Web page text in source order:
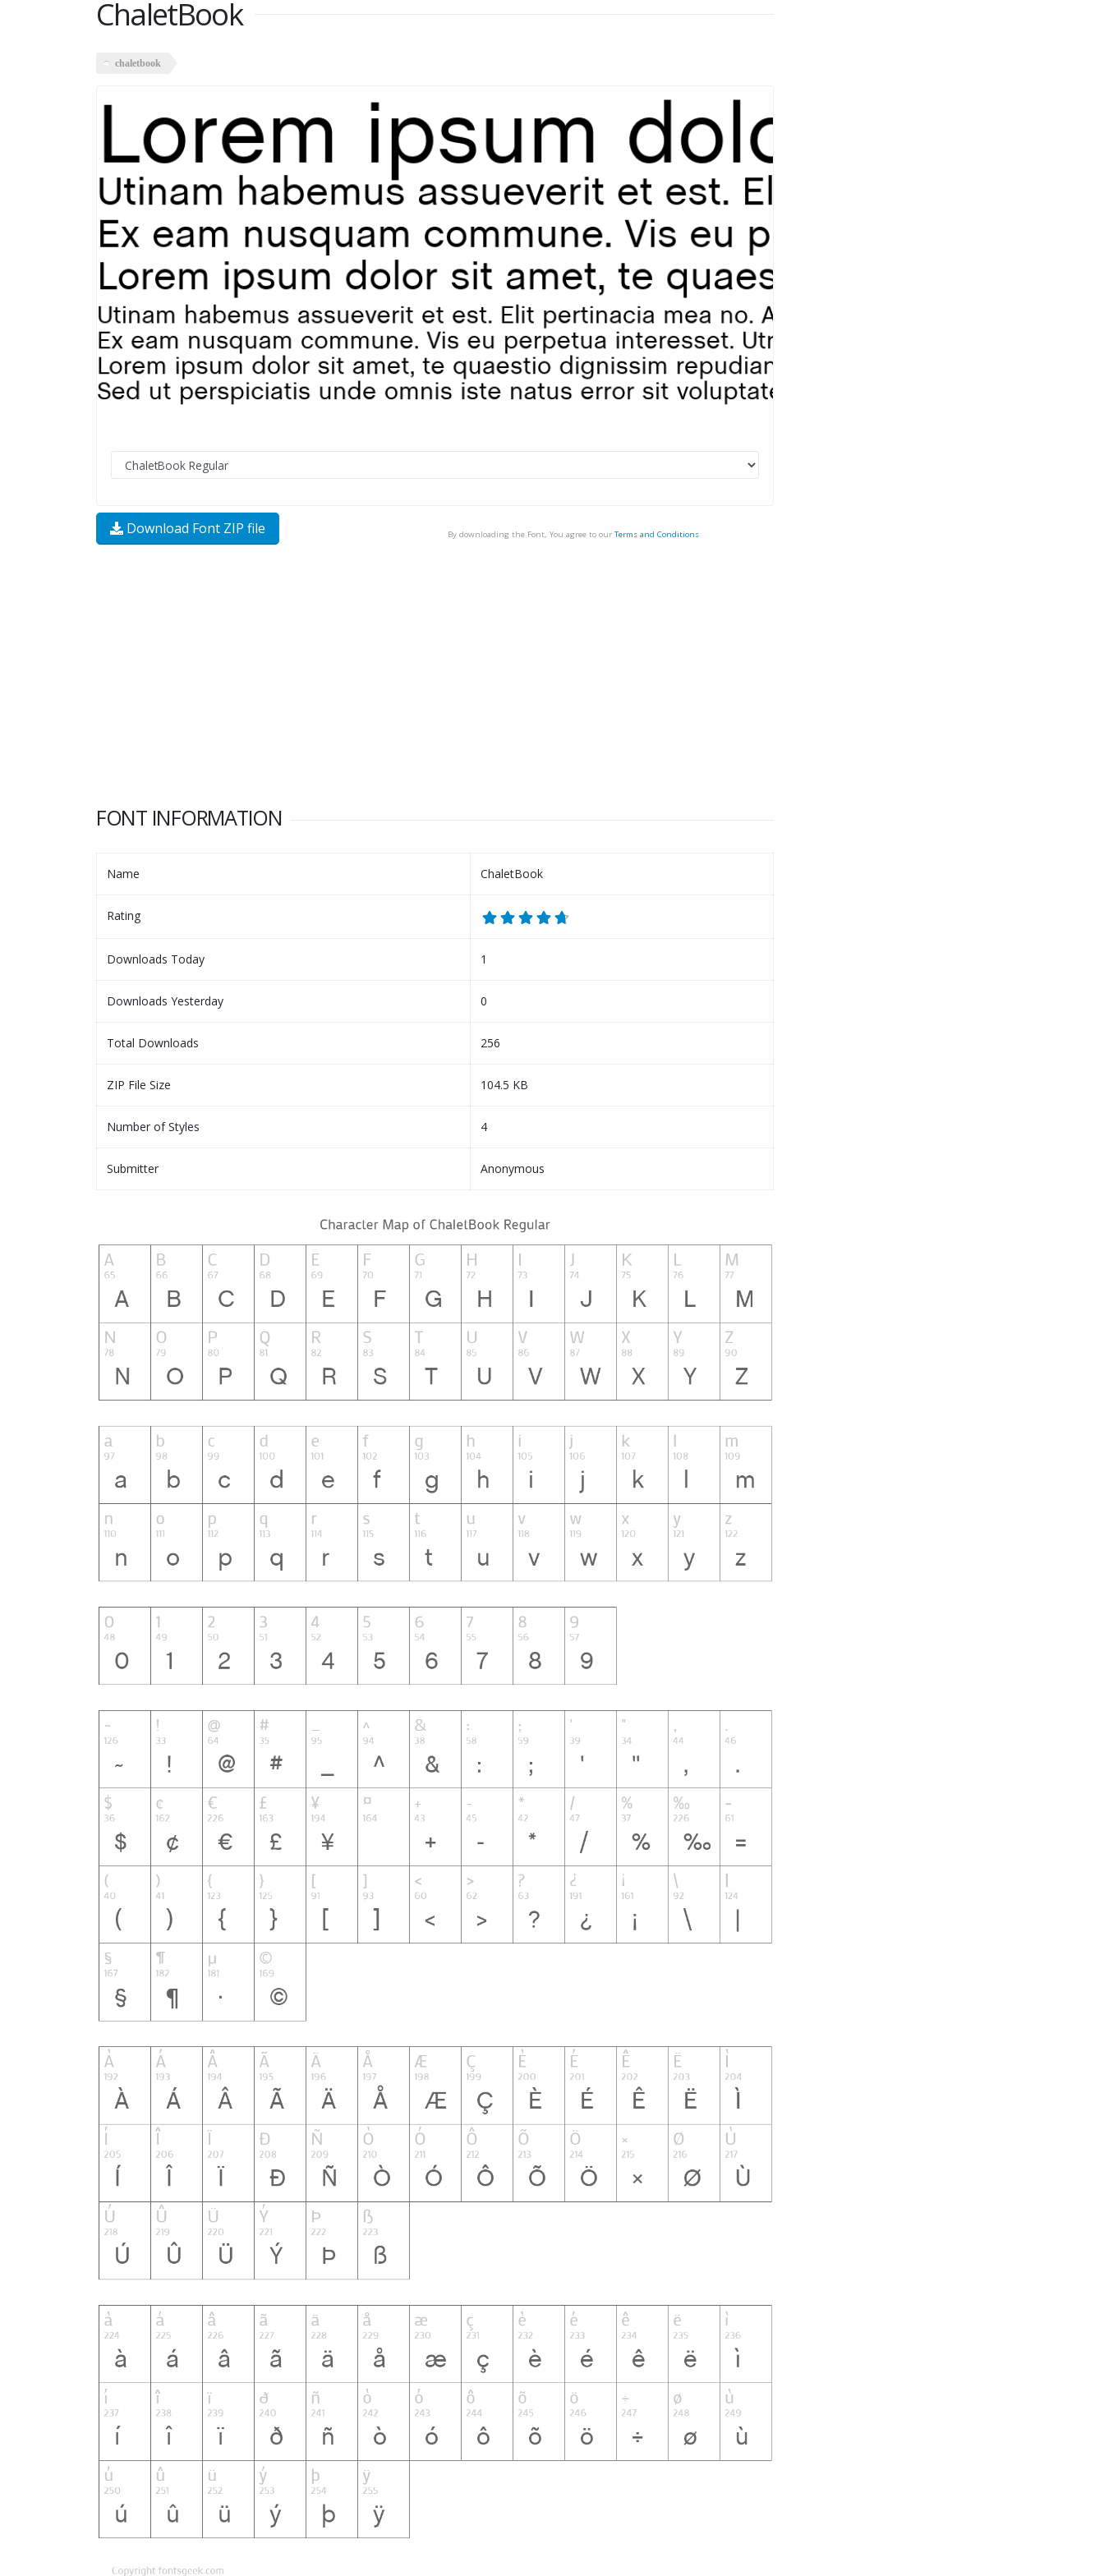
ChaletBook
chaletbook
Download Font ZIP file By downloading the Font, You agree to our Terms and Conditions
FONT INFORMATION
Name ChaletBook
Rating
Downloads Today 1
Downloads Yesterday 0
Total Downloads 256
ZIP File Size 104.5 KB
Number of Styles 4
Submitter Anonymous